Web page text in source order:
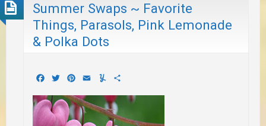
Summer Swaps ~ Favorite
Things, Parasols, Pink Lemonade
& Polka Dots
Facebook
TwitterPinterest
EmailYummly